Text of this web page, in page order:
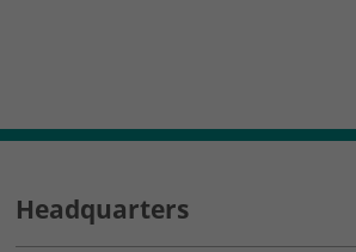
Headquarters